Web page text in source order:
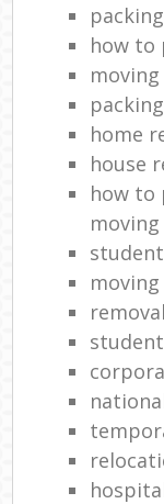
how to
home
house
how to
moving